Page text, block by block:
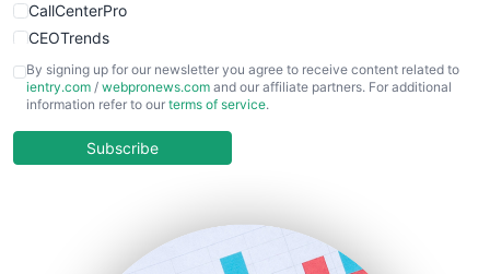
CallCenterPro
CEOTrends
CFOTrends
ChiefBusinessOfficerPro
COOUpdate
By signing up for our newsletter you agree to receive content related to
ientry.com / webpronews.com and our affiliate partners. For additional
information refer to our terms of service.
Subscribe